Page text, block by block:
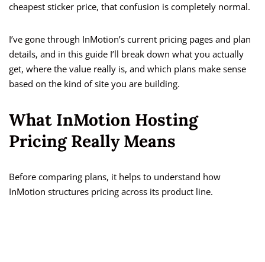
cheapest sticker price, that confusion is completely normal.
I’ve gone through InMotion’s current pricing pages and plan
details, and in this guide I’ll break down what you actually
get, where the value really is, and which plans make sense
based on the kind of site you are building.
What InMotion Hosting
Pricing Really Means
Before comparing plans, it helps to understand how
InMotion structures pricing across its product line.